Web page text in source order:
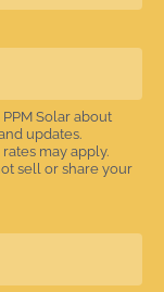
Solar about
updates.
may apply.
sell or share your